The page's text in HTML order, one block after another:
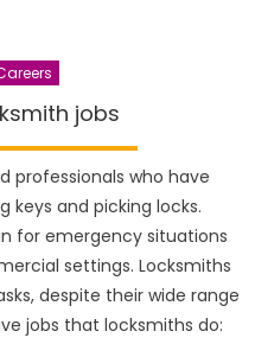
jobs
professionals who have
and picking locks.
for emergency situations
settings. Locksmiths
despite their wide range
jobs that locksmiths do: